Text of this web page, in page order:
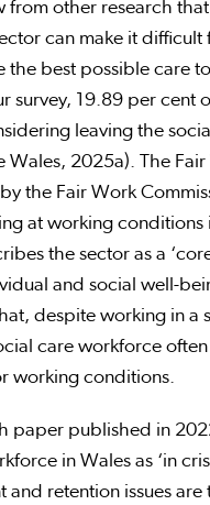
from other research
can make it difficult
the best possible care
survey, 19.89 per cent
leaving the
Wales, 2025a). The
the Fair Work
at working conditions
the sector as a
and social well-
despite working in a
care workforce
working conditions.
paper published in
in Wales as ‘in
and retention issues are